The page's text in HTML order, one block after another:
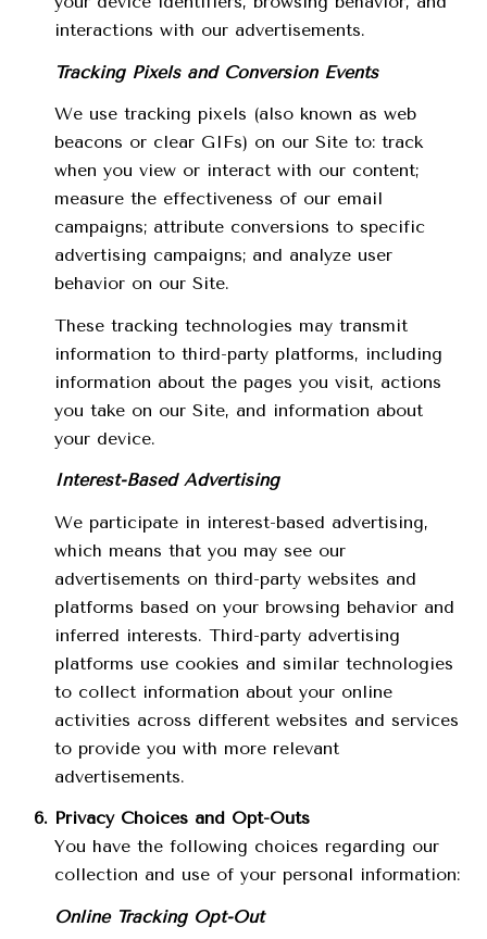
interactions with our advertisements.
Tracking Pixels and Conversion Events
We use tracking pixels (also known as web
beacons or clear GIFs) on our Site to: track
when you view or interact with our content;
measure the effectiveness of our email
campaigns; attribute conversions to specific
advertising campaigns; and analyze user
behavior on our Site.
These tracking technologies may transmit
information to third-party platforms, including
information about the pages you visit, actions
you take on our Site, and information about
your device.
Interest-Based Advertising
We participate in interest-based advertising,
which means that you may see our
advertisements on third-party websites and
platforms based on your browsing behavior and
inferred interests. Third-party advertising
platforms use cookies and similar technologies
to collect information about your online
activities across different websites and services
to provide you with more relevant
advertisements.
Privacy Choices and Opt-Outs
You have the following choices regarding our
collection and use of your personal information:
Online Tracking Opt-Out